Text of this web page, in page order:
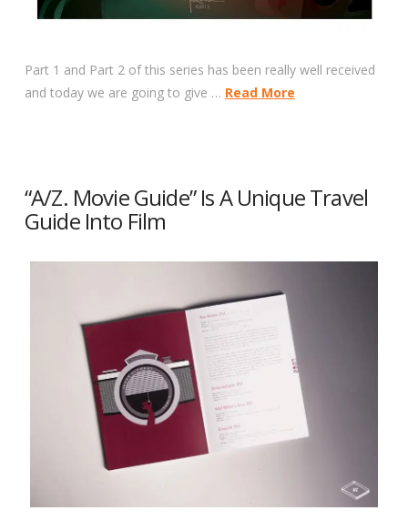
Part 1 and Part 2 of this series has been really well received
and today we are going to give … Read More
“A/Z. Movie Guide” Is A Unique Travel
Guide Into Film